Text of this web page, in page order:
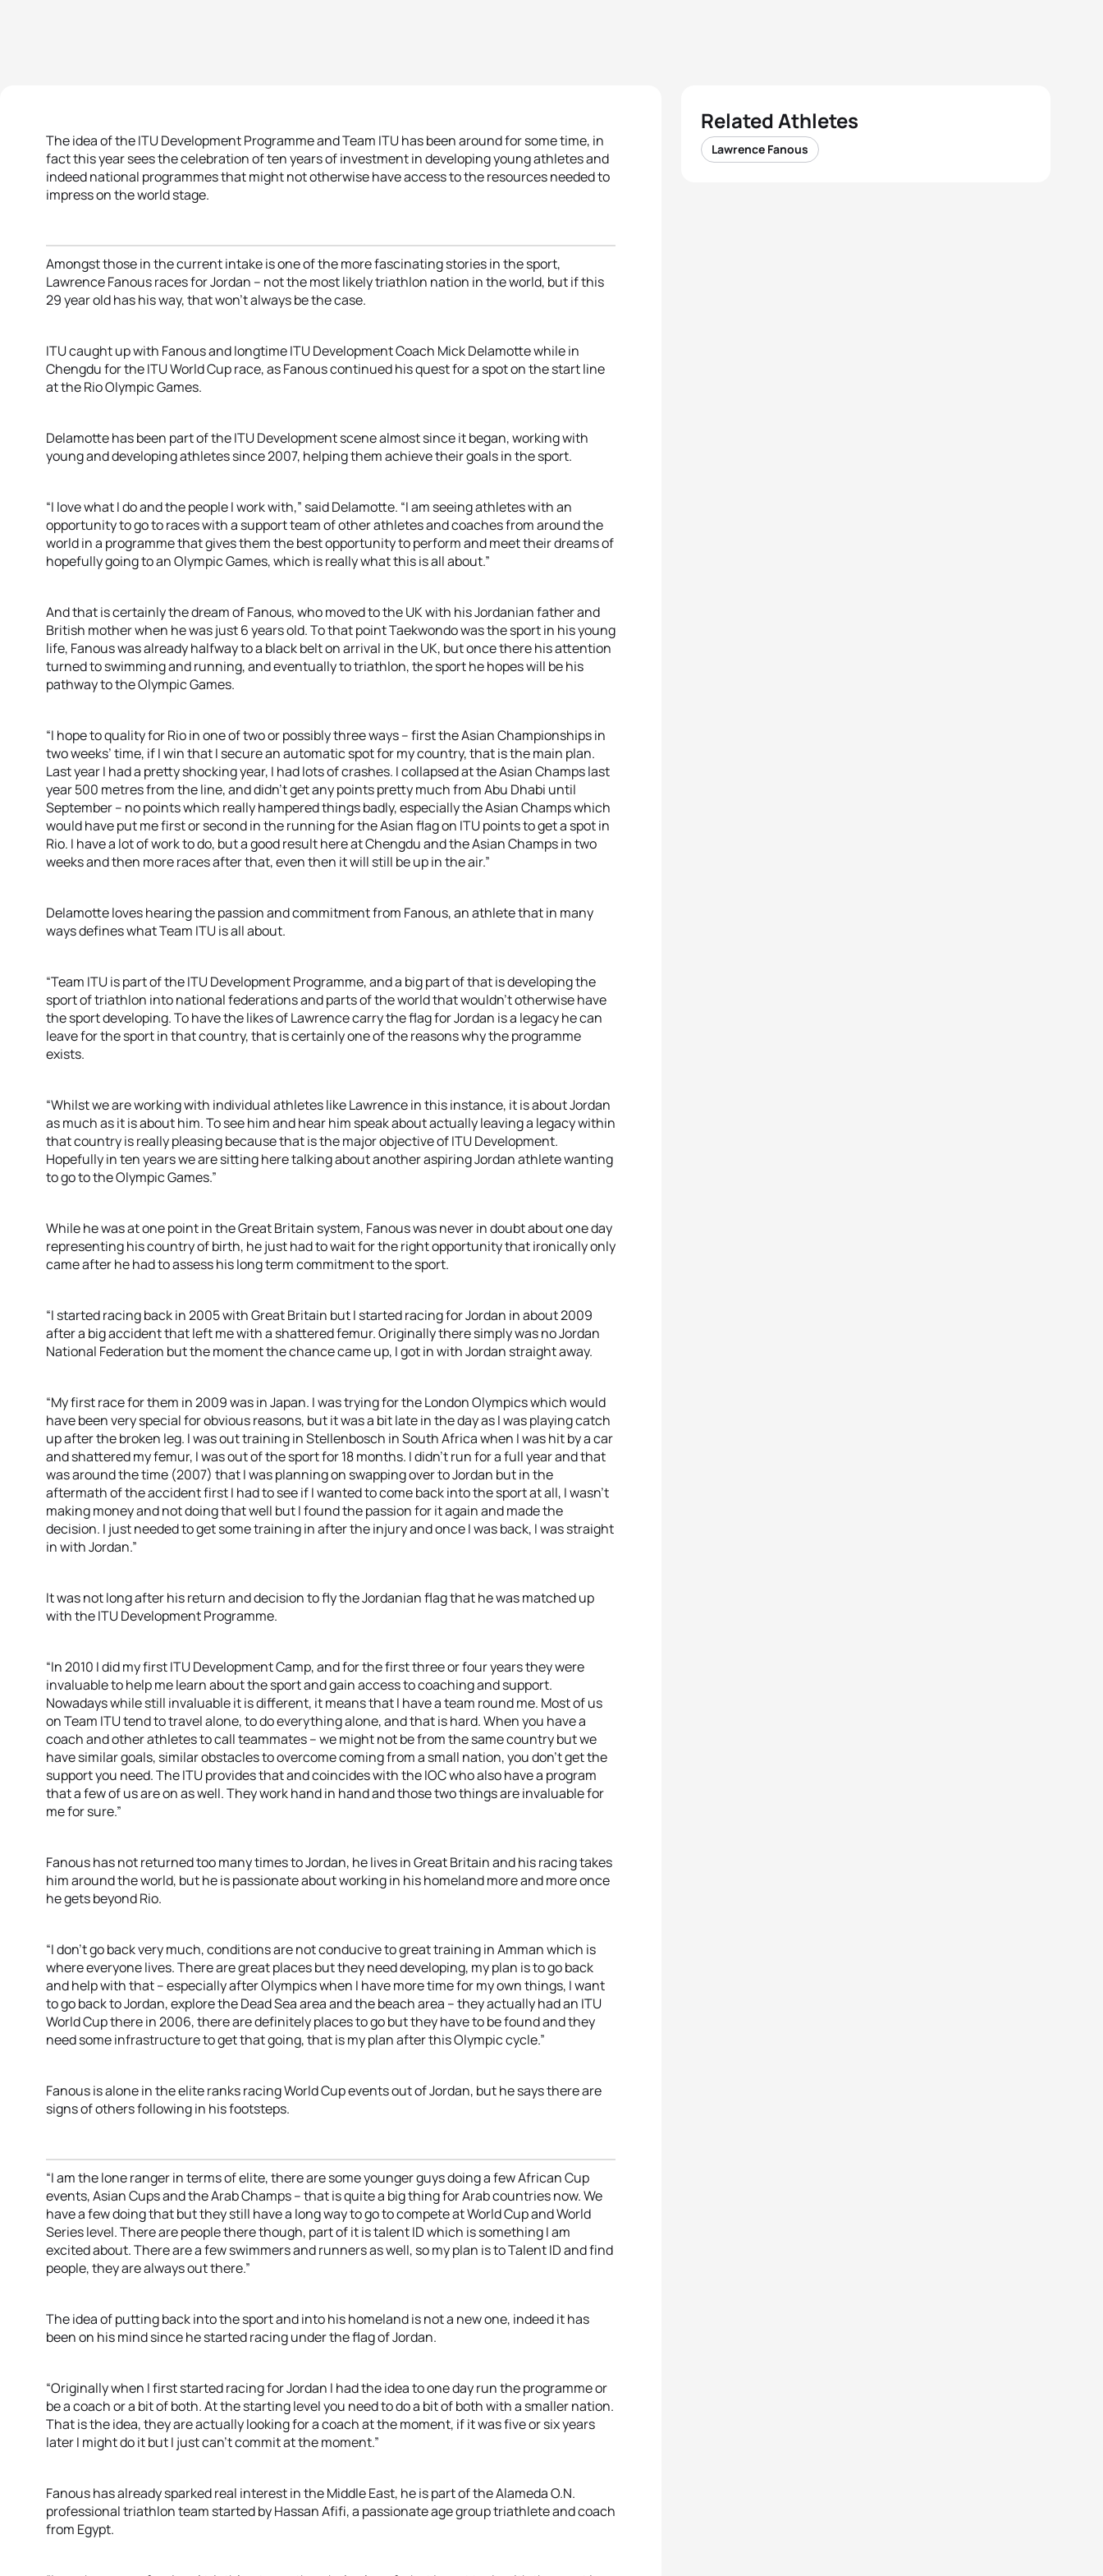
The idea of the ITU Development Programme and Team ITU has been around for some time, in
fact this year sees the celebration of ten years of investment in developing young athletes and
indeed national programmes that might not otherwise have access to the resources needed to
impress on the world stage.
Amongst those in the current intake is one of the more fascinating stories in the sport,
Lawrence Fanous races for Jordan – not the most likely triathlon nation in the world, but if this
29 year old has his way, that won’t always be the case.
ITU caught up with Fanous and longtime ITU Development Coach Mick Delamotte while in
Chengdu for the ITU World Cup race, as Fanous continued his quest for a spot on the start line
at the Rio Olympic Games.
Delamotte has been part of the ITU Development scene almost since it began, working with
young and developing athletes since 2007, helping them achieve their goals in the sport.
“I love what I do and the people I work with,” said Delamotte. “I am seeing athletes with an
opportunity to go to races with a support team of other athletes and coaches from around the
world in a programme that gives them the best opportunity to perform and meet their dreams of
hopefully going to an Olympic Games, which is really what this is all about.”
And that is certainly the dream of Fanous, who moved to the UK with his Jordanian father and
British mother when he was just 6 years old. To that point Taekwondo was the sport in his young
life, Fanous was already halfway to a black belt on arrival in the UK, but once there his attention
turned to swimming and running, and eventually to triathlon, the sport he hopes will be his
pathway to the Olympic Games.
“I hope to quality for Rio in one of two or possibly three ways – first the Asian Championships in
two weeks’ time, if I win that I secure an automatic spot for my country, that is the main plan.
Last year I had a pretty shocking year, I had lots of crashes. I collapsed at the Asian Champs last
year 500 metres from the line, and didn’t get any points pretty much from Abu Dhabi until
September – no points which really hampered things badly, especially the Asian Champs which
would have put me first or second in the running for the Asian flag on ITU points to get a spot in
Rio. I have a lot of work to do, but a good result here at Chengdu and the Asian Champs in two
weeks and then more races after that, even then it will still be up in the air.”
Delamotte loves hearing the passion and commitment from Fanous, an athlete that in many
ways defines what Team ITU is all about.
“Team ITU is part of the ITU Development Programme, and a big part of that is developing the
sport of triathlon into national federations and parts of the world that wouldn’t otherwise have
the sport developing. To have the likes of Lawrence carry the flag for Jordan is a legacy he can
leave for the sport in that country, that is certainly one of the reasons why the programme
exists.
“Whilst we are working with individual athletes like Lawrence in this instance, it is about Jordan
as much as it is about him. To see him and hear him speak about actually leaving a legacy within
that country is really pleasing because that is the major objective of ITU Development.
Hopefully in ten years we are sitting here talking about another aspiring Jordan athlete wanting
to go to the Olympic Games.”
While he was at one point in the Great Britain system, Fanous was never in doubt about one day
representing his country of birth, he just had to wait for the right opportunity that ironically only
came after he had to assess his long term commitment to the sport.
“I started racing back in 2005 with Great Britain but I started racing for Jordan in about 2009
after a big accident that left me with a shattered femur. Originally there simply was no Jordan
National Federation but the moment the chance came up, I got in with Jordan straight away.
“My first race for them in 2009 was in Japan. I was trying for the London Olympics which would
have been very special for obvious reasons, but it was a bit late in the day as I was playing catch
up after the broken leg. I was out training in Stellenbosch in South Africa when I was hit by a car
and shattered my femur, I was out of the sport for 18 months. I didn’t run for a full year and that
was around the time (2007) that I was planning on swapping over to Jordan but in the
aftermath of the accident first I had to see if I wanted to come back into the sport at all, I wasn’t
making money and not doing that well but I found the passion for it again and made the
decision. I just needed to get some training in after the injury and once I was back, I was straight
in with Jordan.”
It was not long after his return and decision to fly the Jordanian flag that he was matched up
with the ITU Development Programme.
“In 2010 I did my first ITU Development Camp, and for the first three or four years they were
invaluable to help me learn about the sport and gain access to coaching and support.
Nowadays while still invaluable it is different, it means that I have a team round me. Most of us
on Team ITU tend to travel alone, to do everything alone, and that is hard. When you have a
coach and other athletes to call teammates – we might not be from the same country but we
have similar goals, similar obstacles to overcome coming from a small nation, you don’t get the
support you need. The ITU provides that and coincides with the IOC who also have a program
that a few of us are on as well. They work hand in hand and those two things are invaluable for
me for sure.”
Fanous has not returned too many times to Jordan, he lives in Great Britain and his racing takes
him around the world, but he is passionate about working in his homeland more and more once
he gets beyond Rio.
“I don’t go back very much, conditions are not conducive to great training in Amman which is
where everyone lives. There are great places but they need developing, my plan is to go back
and help with that – especially after Olympics when I have more time for my own things, I want
to go back to Jordan, explore the Dead Sea area and the beach area – they actually had an ITU
World Cup there in 2006, there are definitely places to go but they have to be found and they
need some infrastructure to get that going, that is my plan after this Olympic cycle.”
Fanous is alone in the elite ranks racing World Cup events out of Jordan, but he says there are
signs of others following in his footsteps.
“I am the lone ranger in terms of elite, there are some younger guys doing a few African Cup
events, Asian Cups and the Arab Champs – that is quite a big thing for Arab countries now. We
have a few doing that but they still have a long way to go to compete at World Cup and World
Series level. There are people there though, part of it is talent ID which is something I am
excited about. There are a few swimmers and runners as well, so my plan is to Talent ID and find
people, they are always out there.”
The idea of putting back into the sport and into his homeland is not a new one, indeed it has
been on his mind since he started racing under the flag of Jordan.
“Originally when I first started racing for Jordan I had the idea to one day run the programme or
be a coach or a bit of both. At the starting level you need to do a bit of both with a smaller nation.
That is the idea, they are actually looking for a coach at the moment, if it was five or six years
later I might do it but I just can’t commit at the moment.”
Fanous has already sparked real interest in the Middle East, he is part of the Alameda O.N.
professional triathlon team started by Hassan Afifi, a passionate age group triathlete and coach
from Egypt.
Related Athletes
Lawrence Fanous